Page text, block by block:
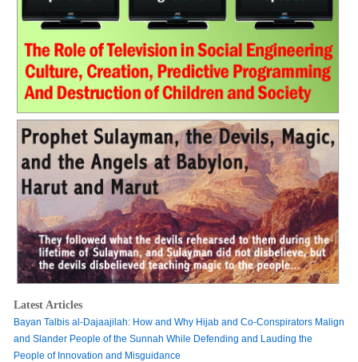
Latest Articles
Bayan Talbis al-Dajaajilah: How and Why Hijab and Co-Conspirators Malign
and Slander People of the Sunnah While Defending and Lauding the
People of Innovation and Misguidance